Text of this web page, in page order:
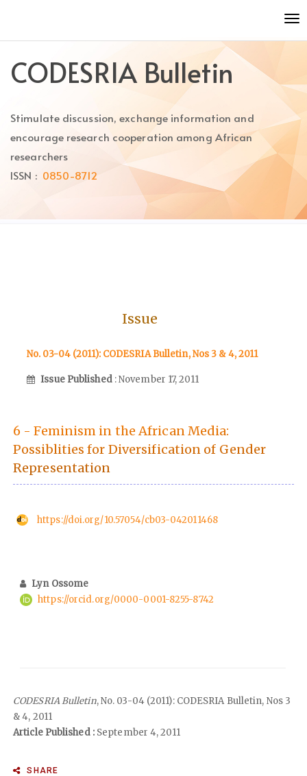
to
content
Main
Main
CODESRIA Bulletin
Stimulate discussion, exchange information and
encourage research cooperation among African
researchers
ISSN : 0850-8712
Issue
No. 03-04 (2011): CODESRIA Bulletin, Nos 3 & 4, 2011
Issue Published : November 17, 2011
6 - Feminism in the African Media:
Possiblities for Diversification of Gender
Representation
https://doi.org/10.57054/cb03-042011468
Lyn Ossome
https://orcid.org/0000-0001-8255-8742
CODESRIA Bulletin, No. 03-04 (2011): CODESRIA Bulletin, Nos 3
& 4, 2011
Article Published :September 4, 2011
SHARE